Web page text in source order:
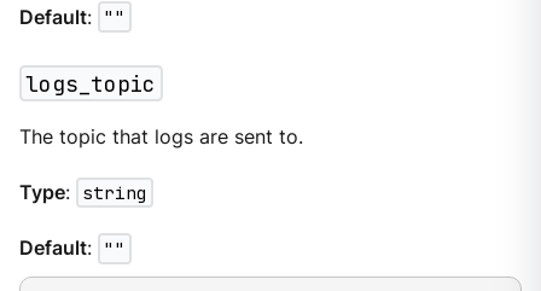
Default: ""
logs_topic
The topic that logs are sent to.
Type: string
Default: ""